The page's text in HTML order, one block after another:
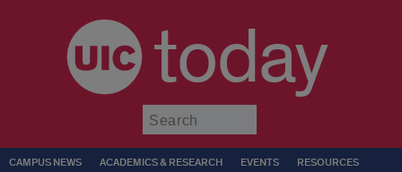
today
CAMPUS NEWS ACADEMICS & RESEARCH EVENTS RESOURCES